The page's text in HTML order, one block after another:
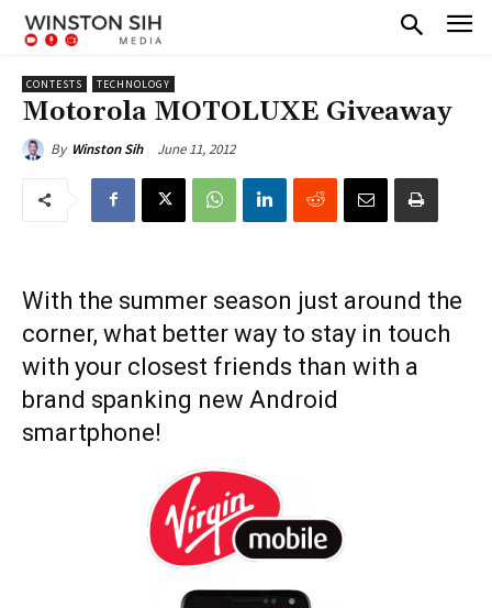
CONTESTS TECHNOLOGY
Motorola MOTOLUXE Giveaway
By Winston Sih June 11, 2012
With the summer season just around the
corner, what better way to stay in touch
with your closest friends than with a
brand spanking new Android
smartphone!